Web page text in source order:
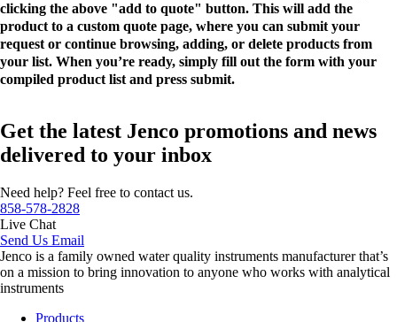
clicking the above "add to quote" button. This will add the
product to a custom quote page, where you can submit your
request or continue browsing, adding, or delete products from
your list. When you’re ready, simply fill out the form with your
compiled product list and press submit.
Get the latest Jenco promotions and news
delivered to your inbox
Need help? Feel free to contact us.
858-578-2828
Live Chat
Send Us Email
Jenco is a family owned water quality instruments manufacturer that’s
on a mission to bring innovation to anyone who works with analytical
instruments
Products